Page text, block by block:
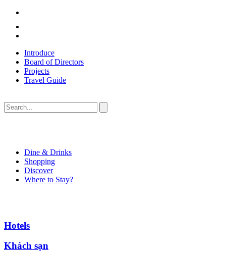
Introduce
Board of Directors
Projects
Travel Guide
Dine & Drinks
Shopping
Discover
Where to Stay?
Hotels
Khách sạn